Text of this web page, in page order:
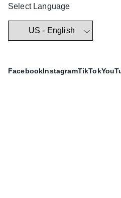
Select Language
FacebookInstagramTikTok